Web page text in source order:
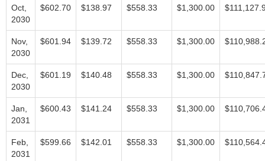
Oct,
2030
$602.70 $138.97 $558.33 $1,300.00
Nov,
2030
$601.94 $139.72 $558.33 $1,300.00
Dec,
2030
$601.19 $140.48 $558.33 $1,300.00
Jan,
2031
$600.43 $141.24 $558.33 $1,300.00
Feb,
2031
$599.66 $142.01 $558.33 $1,300.00